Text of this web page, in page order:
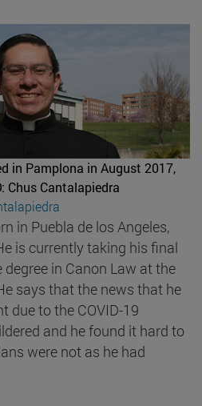
in Pamplona in August 2017,
Chus Cantalapiedra
in Puebla de los Angeles,
is currently taking his final
in Canon Law at the
says that the news that he
due to the COVID-19
and he found it hard to
were not as he had